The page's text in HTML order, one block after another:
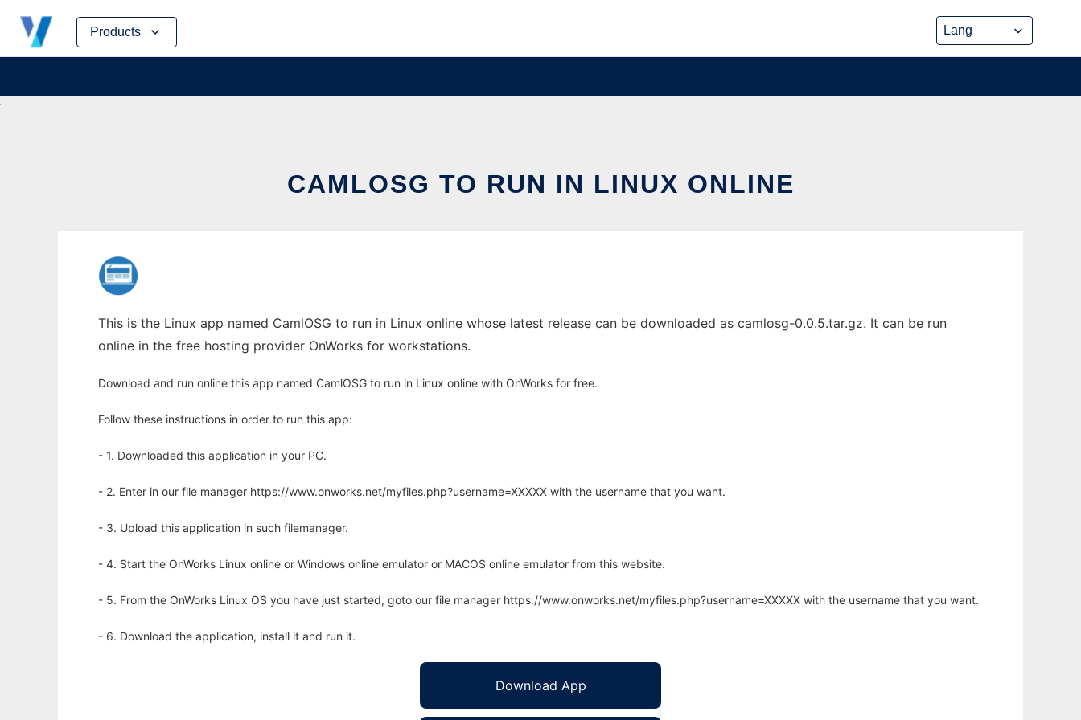
Products
Skip
content
CAMLOSG TO RUN IN LINUX ONLINE
This is the Linux app named CamlOSG to run in Linux online whose latest release can be downloaded as camlosg-0.0.5.tar.gz. It can be run
online in the free hosting provider OnWorks for workstations.
Download and run online this app named CamlOSG to run in Linux online with OnWorks for free.
Follow these instructions in order to run this app:
- 1. Downloaded this application in your PC.
- 2. Enter in our file manager https://www.onworks.net/myfiles.php?username=XXXXX with the username that you want.
- 3. Upload this application in such filemanager.
- 4. Start the OnWorks Linux online or Windows online emulator or MACOS online emulator from this website.
- 5. From the OnWorks Linux OS you have just started, goto our file manager https://www.onworks.net/myfiles.php?username=XXXXX with the username that you want.
- 6. Download the application, install it and run it.
Download App